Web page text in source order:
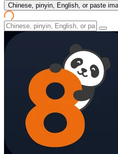
Chinese, pinyin, English, or paste